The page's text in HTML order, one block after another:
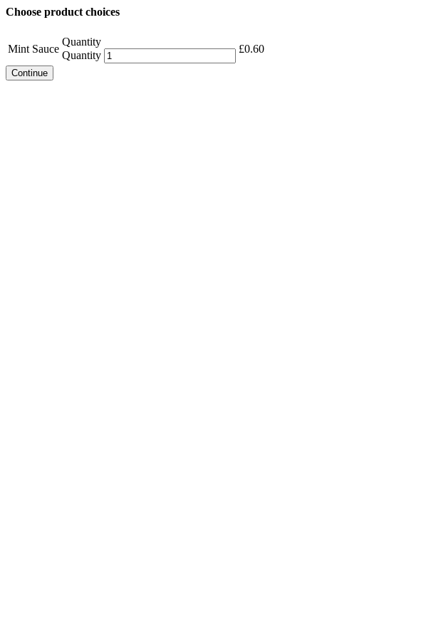
Choose product choices
Mint Sauce
Quantity
Quantity
£0.60